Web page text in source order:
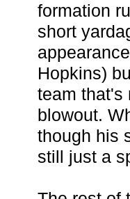
formation
short
Hopkins)
team that's
blowout.
though his
still just a